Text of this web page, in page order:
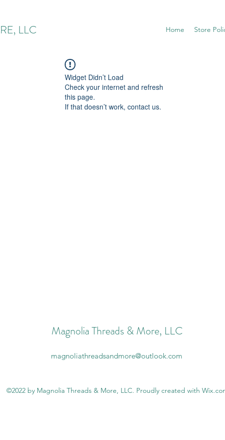
LLC Home Store
Widget Didn’t Load
Check your internet and refresh
this page.
If that doesn’t work, contact us.
Magnolia Threads & More, LLC
magnoliathreadsandmore@outlook.com
©2022 by Magnolia Threads & More, LLC. Proudly created with